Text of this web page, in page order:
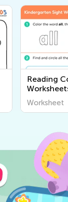
Reading
Worksheet